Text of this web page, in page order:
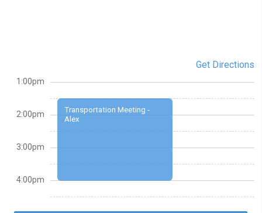
Get Directions
Transportation Meeting -
Alex
1:00pm
2:00pm
3:00pm
4:00pm